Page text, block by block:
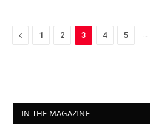
Previous
1 2 3 4 5 …
IN THE MAGAZINE